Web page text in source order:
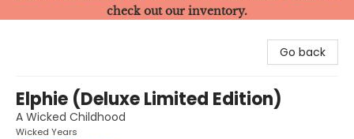
check out our inventory.
Go back
Elphie (Deluxe Limited Edition)
A Wicked Childhood
Wicked Years